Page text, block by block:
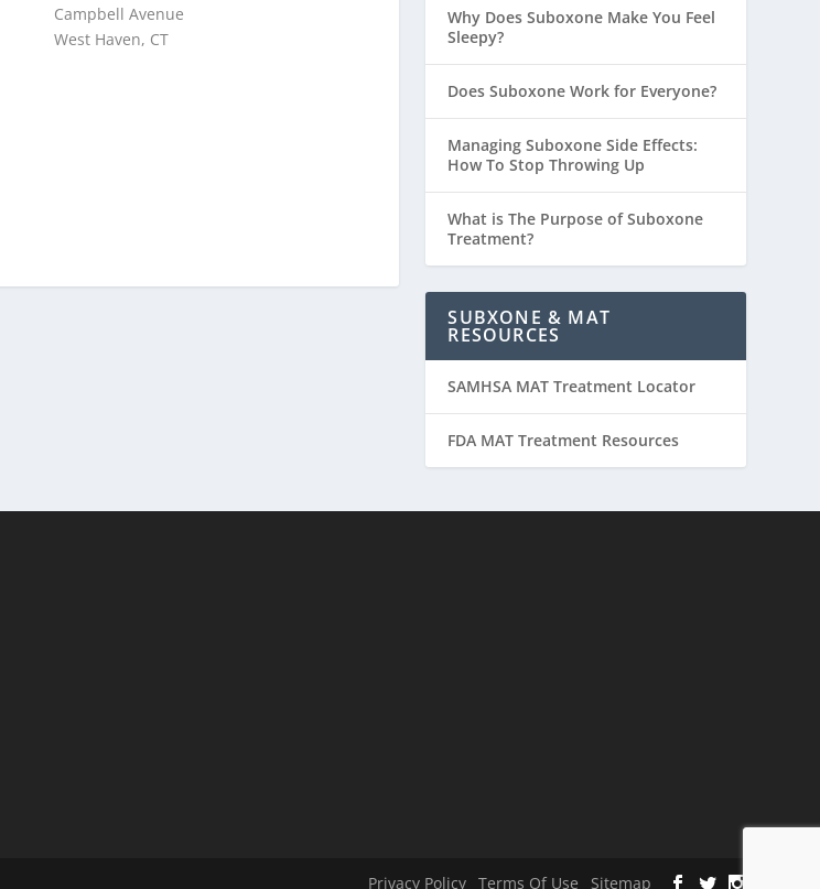
Campbell Avenue
West Haven, CT
Why Does Suboxone Make You Feel
Sleepy?
Does Suboxone Work for Everyone?
Managing Suboxone Side Effects:
How To Stop Throwing Up
What is The Purpose of Suboxone
Treatment?
SUBXONE & MAT
RESOURCES
SAMHSA MAT Treatment Locator
FDA MAT Treatment Resources
Privacy Policy Terms Of Use Sitemap